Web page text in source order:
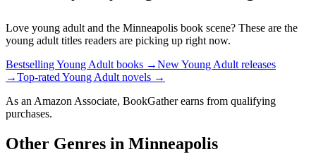
Love young adult and the Minneapolis book scene? These are the
young adult titles readers are picking up right now.
Bestselling Young Adult books →New Young Adult releases
→Top-rated Young Adult novels →
As an Amazon Associate, BookGather earns from qualifying
purchases.
Other Genres in Minneapolis